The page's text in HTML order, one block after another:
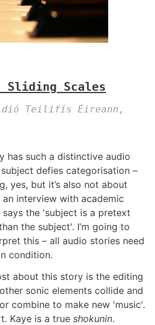
Sliding Scales
Teilifís Éireann,
has such a distinctive audio
defies categorisation –
yes, but it’s also not about
an interview with academic
says the 'subject is a pretext
the subject'. I’m going to
this – all audio stories need
condition.
about this story is the editing
sonic elements collide and
combine to make new 'music'.
Kaye is a true shokunin.